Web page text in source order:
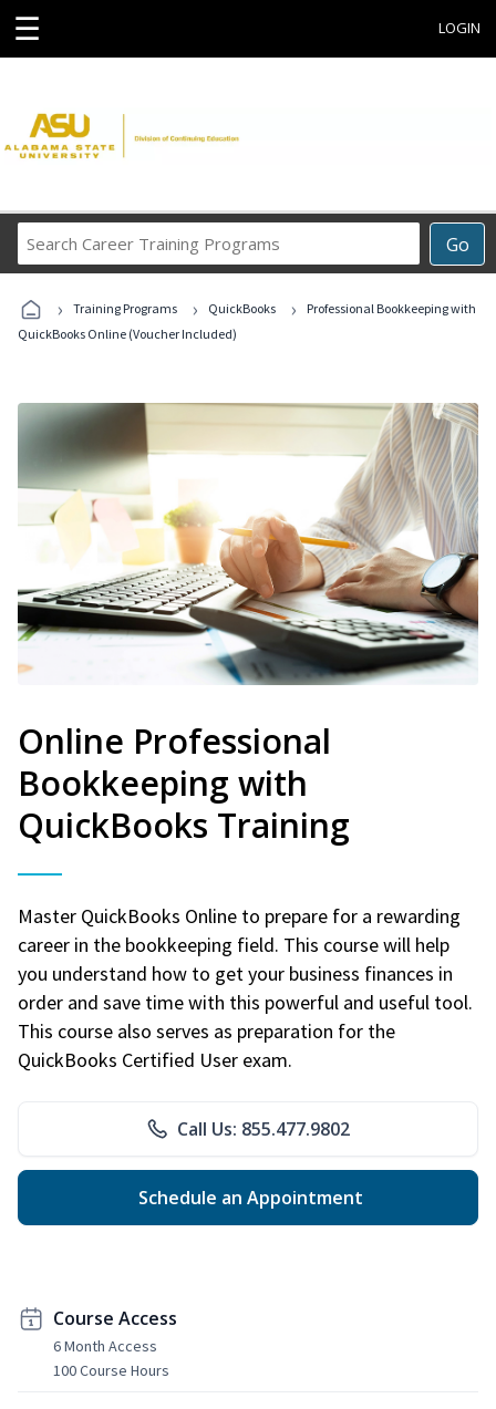
☰ LOGIN
Go
Career
Programs
› Training Programs › QuickBooks ›
Professional Bookkeeping with
QuickBooks Online (Voucher Included)
Online Professional
Bookkeeping with
QuickBooks Training
Master QuickBooks Online to prepare for a rewarding
career in the bookkeeping field. This course will help
you understand how to get your business finances in
order and save time with this powerful and useful tool.
This course also serves as preparation for the
QuickBooks Certified User exam.
Call Us: 855.477.9802
Schedule an Appointment
Course Access
6 Month Access
100 Course Hours